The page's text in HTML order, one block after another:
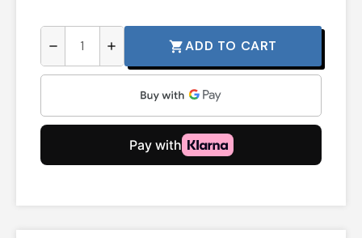
remove add shopping_cartADD TO CART